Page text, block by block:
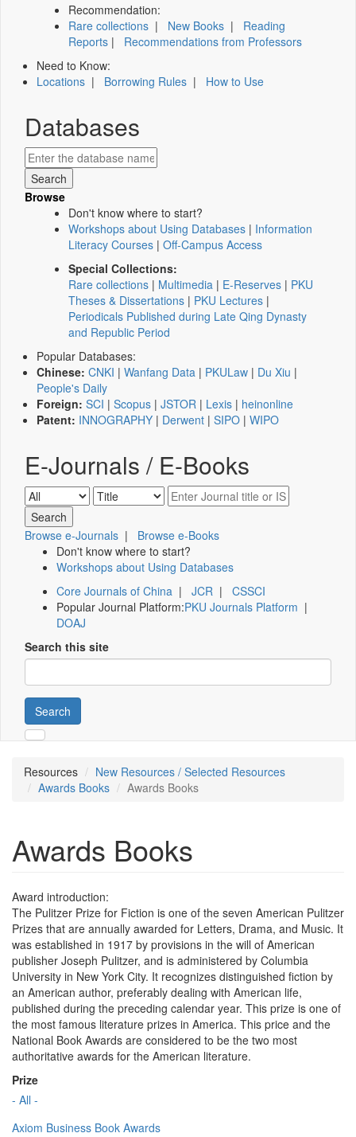
Recommendation:
Rare collections | New Books | Reading
Reports | Recommendations from Professors
Need to Know:
Locations | Borrowing Rules | How to Use
Databases
Browse
Don't know where to start?
Workshops about Using Databases | Information
Literacy Courses | Off-Campus Access
Special Collections:
Rare collections | Multimedia | E-Reserves | PKU
Theses & Dissertations | PKU Lectures |
Periodicals Published during Late Qing Dynasty
and Republic Period
Popular Databases:
Chinese: CNKI | Wanfang Data | PKULaw | Du Xiu |
People's Daily
Foreign: SCI | Scopus | JSTOR | Lexis | heinonline
Patent: INNOGRAPHY | Derwent | SIPO | WIPO
E-Journals / E-Books
Browse e-Journals | Browse e-Books
Don't know where to start?
Workshops about Using Databases
Core Journals of China | JCR | CSSCI
Popular Journal Platform:PKU Journals Platform |
DOAJ
Search this site
Search
Resources
New Resources / Selected Resources
Awards Books
Awards Books
Awards Books
Award introduction:
The Pulitzer Prize for Fiction is one of the seven American Pulitzer
Prizes that are annually awarded for Letters, Drama, and Music. It
was established in 1917 by provisions in the will of American
publisher Joseph Pulitzer, and is administered by Columbia
University in New York City. It recognizes distinguished fiction by
an American author, preferably dealing with American life,
published during the preceding calendar year. This prize is one of
the most famous literature prizes in America. This price and the
National Book Awards are considered to be the two most
authoritative awards for the American literature.
Prize
- All -
Axiom Business Book Awards